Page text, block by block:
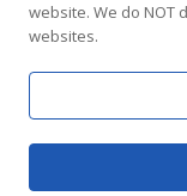
Email*
website. We do
websites.